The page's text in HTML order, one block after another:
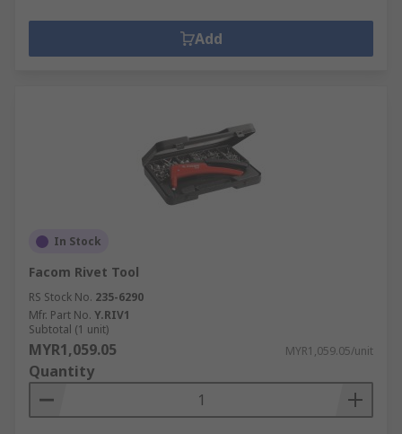
Add
In Stock
Facom Rivet Tool
RS Stock No. 235-6290
Mfr. Part No. Y.RIV1
Subtotal (1 unit)
MYR1,059.05 MYR1,059.05/unit
Quantity